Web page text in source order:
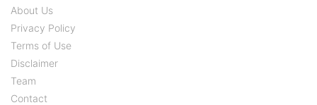
About Us
Privacy Policy
Terms of Use
Disclaimer
Team
Contact